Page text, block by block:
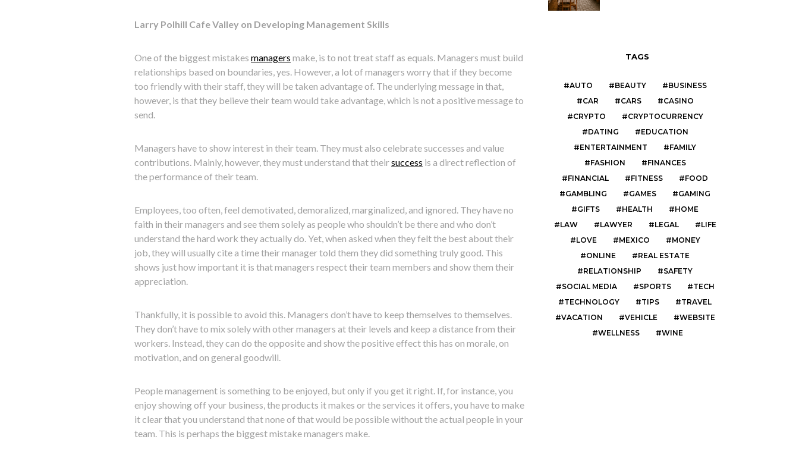
Larry Polhill Cafe Valley on Developing Management Skills
One of the biggest mistakes managers make, is to not treat staff as equals. Managers must build
relationships based on boundaries, yes. However, a lot of managers worry that if they become
too friendly with their staff, they will be taken advantage of. The underlying message in that,
however, is that they believe their team would take advantage, which is not a positive message to
send.
Managers have to show interest in their team. They must also celebrate successes and value
contributions. Mainly, however, they must understand that theirsuccess is a direct reflection of
the performance of their team.
Employees, too often, feel demotivated, demoralized, marginalized, and ignored. They have no
faith in their managers and see them solely as people who shouldn’t be there and who don’t
understand the hard work they actually do. Yet, when asked when they felt the best about their
job, they will usually cite a time their manager told them they did something truly good. This
shows just how important it is that managers respect their team members and show them their
appreciation.
Thankfully, it is possible to avoid this. Managers don’t have to keep themselves to themselves.
They don’t have to mix solely with other managers at their levels and keep a distance from their
workers. Instead, they can do the opposite and show the positive effect this has on morale, on
motivation, and on general goodwill.
People management is something to be enjoyed, but only if you get it right. If, for instance, you
enjoy showing off your business, the products it makes or the services it offers, you have to make
it clear that you understand that none of that would be possible without the actual people in your
team. This is perhaps the biggest mistake managers make.
TAGS
AUTO BEAUTY
BUSINESS
CAR
CARS
CASINO
CRYPTO
CRYPTOCURRENCY
DATING
EDUCATION
ENTERTAINMENT
FAMILY
FASHION
FINANCES
FINANCIAL
FITNESS
FOOD
GAMBLING
GAMES
GAMING
GIFTS
HEALTH
HOME
LAW
LAWYER LEGAL
LIFE
LOVE
MEXICO
MONEY
ONLINE
REAL ESTATE
RELATIONSHIP
SAFETY
SOCIAL MEDIA
SPORTS
TECH
TECHNOLOGY
TIPS
TRAVEL
VACATION
VEHICLE
WEBSITE
WELLNESS
WINE